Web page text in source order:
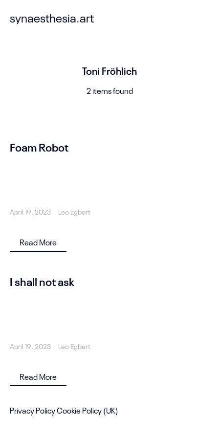
synaesthesia.art
Toni Fröhlich
2 items found
Foam Robot
April 19, 2023 Leo Egbert
Read More
I shall not ask
April 19, 2023 Leo Egbert
Read More
Privacy PolicyCookie Policy (UK)